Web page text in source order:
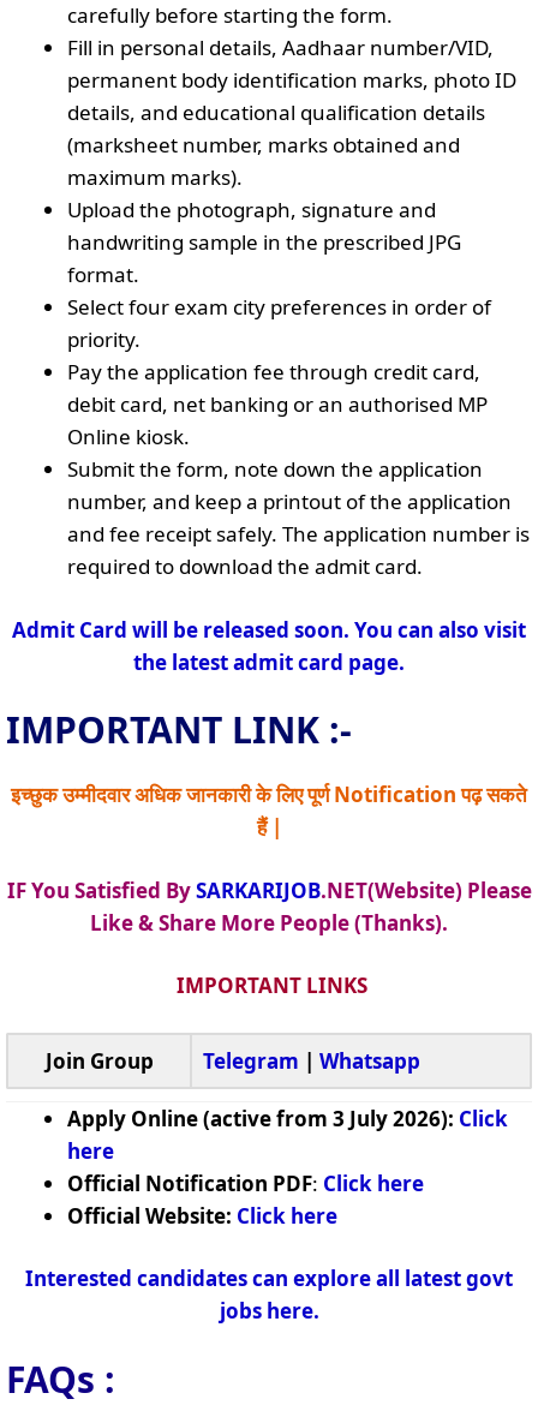
carefully before starting the form.
Fill in personal details, Aadhaar number/VID,
permanent body identification marks, photo ID
details, and educational qualification details
(marksheet number, marks obtained and
maximum marks).
Upload the photograph, signature and
handwriting sample in the prescribed JPG
format.
Select four exam city preferences in order of
priority.
Pay the application fee through credit card,
debit card, net banking or an authorised MP
Online kiosk.
Submit the form, note down the application
number, and keep a printout of the application
and fee receipt safely. The application number is
required to download the admit card.
Admit Card will be released soon. You can also visit
the latest admit card page.
IMPORTANT LINK :-
इच्छुक उम्मीदवार अधिक जानकारी के लिए पूर्ण Notification पढ़ सकते
हैं |
IF You Satisfied BySARKARIJOB.NET(Website) Please
Like & Share More People (Thanks).
IMPORTANT LINKS
Join Group Telegram | Whatsapp
Apply Online (active from 3 July 2026): Click
here
Official Notification PDF: Click here
Official Website: Click here
Interested candidates can explore all latest govt
jobs here.
FAQs :